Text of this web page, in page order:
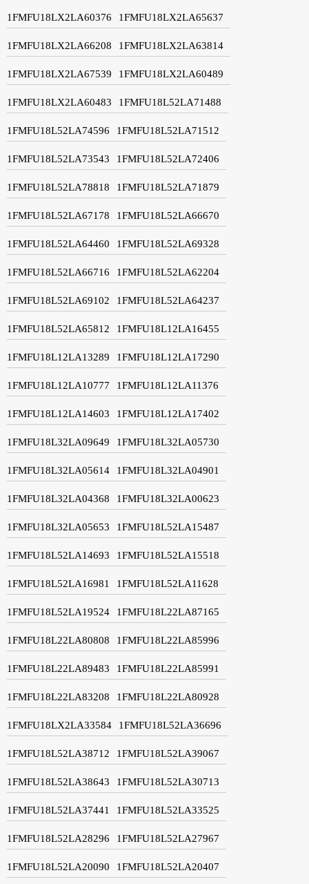
1FMFU18LX2LA60376 1FMFU18LX2LA65637
1FMFU18LX2LA66208 1FMFU18LX2LA63814
1FMFU18LX2LA67539 1FMFU18LX2LA60489
1FMFU18LX2LA60483 1FMFU18L52LA71488
1FMFU18L52LA74596 1FMFU18L52LA71512
1FMFU18L52LA73543 1FMFU18L52LA72406
1FMFU18L52LA78818 1FMFU18L52LA71879
1FMFU18L52LA67178 1FMFU18L52LA66670
1FMFU18L52LA64460 1FMFU18L52LA69328
1FMFU18L52LA66716 1FMFU18L52LA62204
1FMFU18L52LA69102 1FMFU18L52LA64237
1FMFU18L52LA65812 1FMFU18L12LA16455
1FMFU18L12LA13289 1FMFU18L12LA17290
1FMFU18L12LA10777 1FMFU18L12LA11376
1FMFU18L12LA14603 1FMFU18L12LA17402
1FMFU18L32LA09649 1FMFU18L32LA05730
1FMFU18L32LA05614 1FMFU18L32LA04901
1FMFU18L32LA04368 1FMFU18L32LA00623
1FMFU18L32LA05653 1FMFU18L52LA15487
1FMFU18L52LA14693 1FMFU18L52LA15518
1FMFU18L52LA16981 1FMFU18L52LA11628
1FMFU18L52LA19524 1FMFU18L22LA87165
1FMFU18L22LA80808 1FMFU18L22LA85996
1FMFU18L22LA89483 1FMFU18L22LA85991
1FMFU18L22LA83208 1FMFU18L22LA80928
1FMFU18LX2LA33584 1FMFU18L52LA36696
1FMFU18L52LA38712 1FMFU18L52LA39067
1FMFU18L52LA38643 1FMFU18L52LA30713
1FMFU18L52LA37441 1FMFU18L52LA33525
1FMFU18L52LA28296 1FMFU18L52LA27967
1FMFU18L52LA20090 1FMFU18L52LA20407